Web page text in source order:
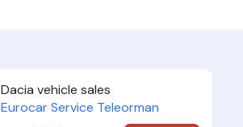
Dacia vehicle sales
Eurocar Service Teleorman